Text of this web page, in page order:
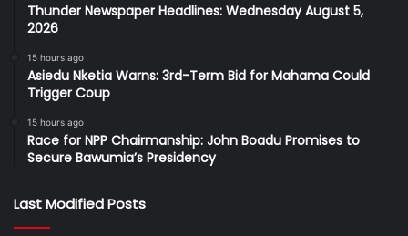
Thunder Newspaper Headlines: Wednesday August 5,
2026
15 hours ago
Asiedu Nketia Warns: 3rd-Term Bid for Mahama Could
Trigger Coup
15 hours ago
Race for NPP Chairmanship: John Boadu Promises to
Secure Bawumia’s Presidency
Last Modified Posts